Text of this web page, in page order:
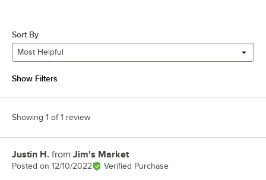
Sort By
Most Helpful
Show Filters
Showing 1 of 1 review
Review by
Justin H. from Jim's Market
Posted on 12/10/2022 Verified Purchase